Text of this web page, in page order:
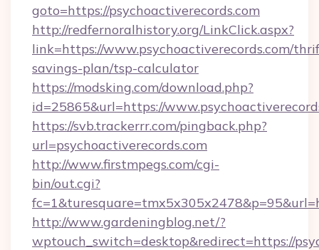
goto=https://psychoactiverecords.com
http://redfernoralhistory.org/LinkClick.aspx?
link=https://www.psychoactiverecords.com/
savings-plan/tsp-calculator
https://modsking.com/download.php?
id=25865&url=https://
https://svb.trackerrr.com/pingback.php?
url=psychoactiverecords.com
http://www.firstmpegs.com/cgi-
bin/out.cgi?
http://www.gardeningblog.net/?
wptouch_switch=desktop&redirect=https://